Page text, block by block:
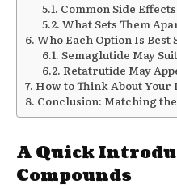
Common Side
What Sets Them
Who Each Option Is Best
Semaglutide May
Retatrutide May
How to Think About Your
Conclusion: Matching
A Quick
Compounds